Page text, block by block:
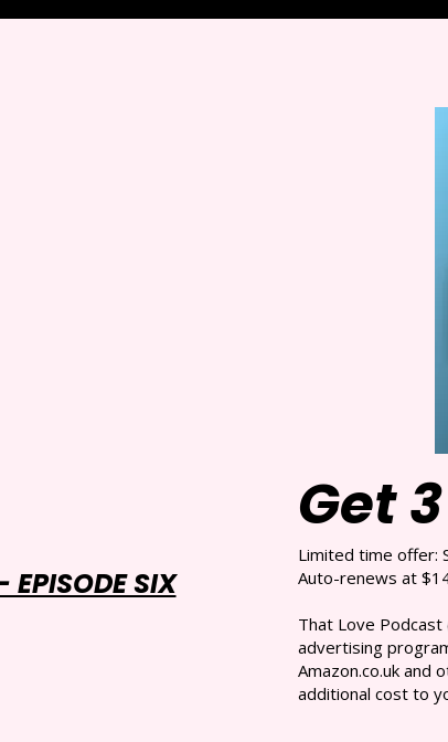
Get
Limited time offer:
Auto-renews at
That Love
advertising
Amazon.co.uk and
additional cost to
SIX